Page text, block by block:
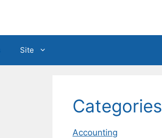
Site
Categories
Accounting